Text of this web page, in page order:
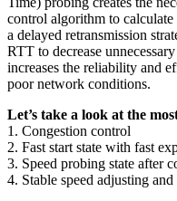
control algorithm to
a delayed retransmission
RTT to decrease
increases the reliability and
poor network conditions.
Let’s take a look at the
1. Congestion control
2. Fast start state with fast
3. Speed probing state after
4. Stable speed adjusting